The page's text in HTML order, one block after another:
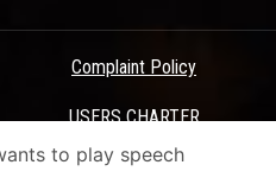
Complaint Policy
USERS CHARTER
to play speech